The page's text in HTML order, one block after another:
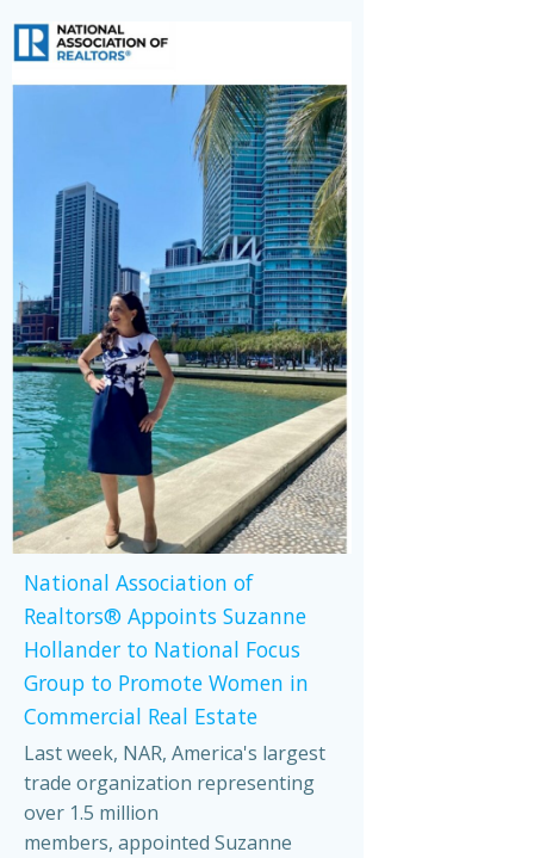
National Association of
Realtors® Appoints Suzanne
Hollander to National Focus
Group to Promote Women in
Commercial Real Estate
Last week, NAR, America's largest
trade organization representing
over 1.5 million
members, appointed Suzanne